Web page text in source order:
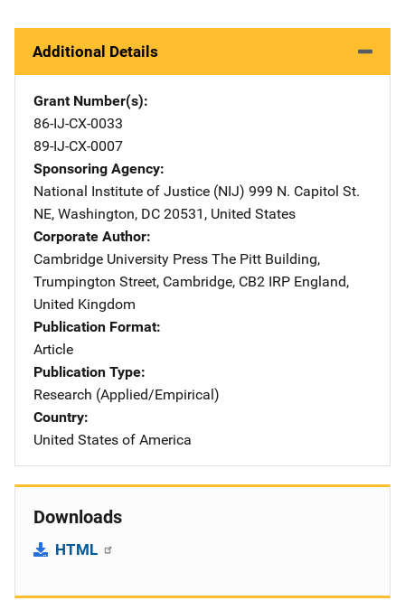
Additional Details
Grant Number(s)
86-IJ-CX-0033
89-IJ-CX-0007
Sponsoring Agency
National Institute of Justice (NIJ) Address
999 N. Capitol St.
NE, Washington, DC 20531 , United States
Corporate Author
Cambridge University Press Address
The Pitt Building,
Trumpington Street, Cambridge, CB2 IRP England,
United Kingdom
Publication Format
Article
Publication Type
Research (Applied/Empirical)
Country
United States of America
Downloads
HTML